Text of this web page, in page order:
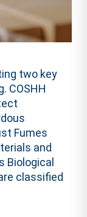
two key
COSHH
Fumes
and
Biological
classified